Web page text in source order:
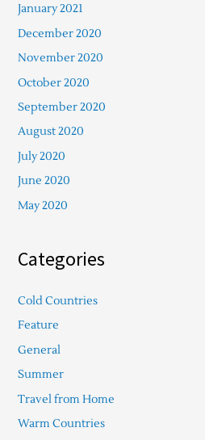
January 2021
December 2020
November 2020
October 2020
September 2020
August 2020
July 2020
June 2020
May 2020
Categories
Cold Countries
Feature
General
Summer
Travel from Home
Warm Countries